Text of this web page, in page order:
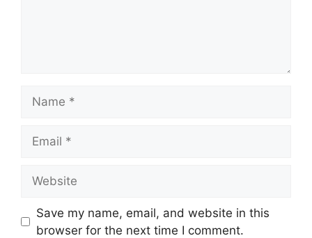
Save my name, email, and website in this
browser for the next time I comment.